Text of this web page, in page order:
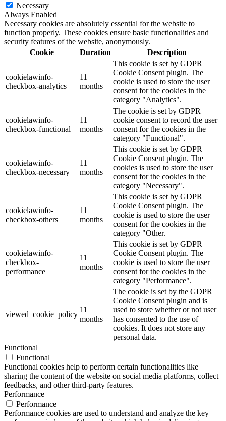
Necessary
Always Enabled
Necessary cookies are absolutely essential for the website to
function properly. These cookies ensure basic functionalities and
security features of the website, anonymously.
Cookie
Duration Description
cookielawinfo-
checkbox-analytics
11
months
This cookie is set by GDPR
Cookie Consent plugin. The
cookie is used to store the user
consent for the cookies in the
category "Analytics".
cookielawinfo-
checkbox-functional
11
months
The cookie is set by GDPR
cookie consent to record the user
consent for the cookies in the
category "Functional".
cookielawinfo-
checkbox-necessary
11
months
This cookie is set by GDPR
Cookie Consent plugin. The
cookies is used to store the user
consent for the cookies in the
category "Necessary".
cookielawinfo-
checkbox-others
11
months
This cookie is set by GDPR
Cookie Consent plugin. The
cookie is used to store the user
consent for the cookies in the
category "Other.
cookielawinfo-
checkbox-
performance
11
months
This cookie is set by GDPR
Cookie Consent plugin. The
cookie is used to store the user
consent for the cookies in the
category "Performance".
viewed_cookie_policy
11
months
The cookie is set by the GDPR
Cookie Consent plugin and is
used to store whether or not user
has consented to the use of
cookies. It does not store any
personal data.
Functional
Functional
Functional cookies help to perform certain functionalities like
sharing the content of the website on social media platforms, collect
feedbacks, and other third-party features.
Performance
Performance
Performance cookies are used to understand and analyze the key